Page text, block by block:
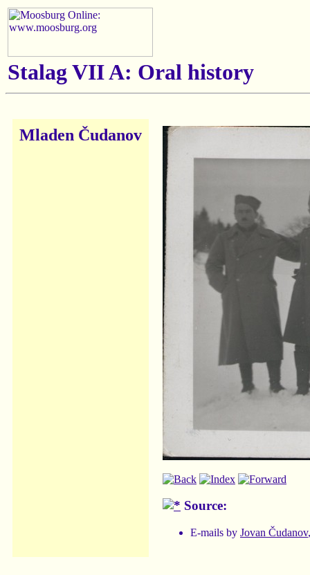
Stalag VII A: Oral history
Mladen Čudanov
Source:
E-mails by Jovan Čudanov